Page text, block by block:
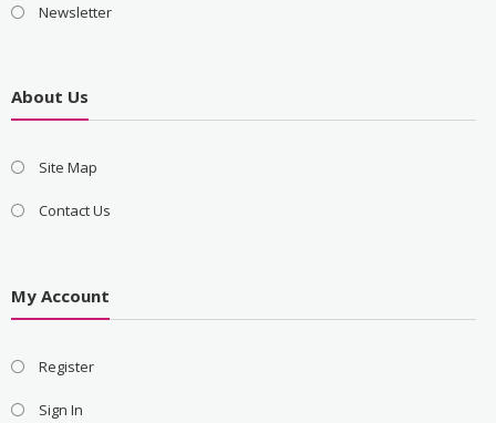
Newsletter
About Us
Site Map
Contact Us
My Account
Register
Sign In